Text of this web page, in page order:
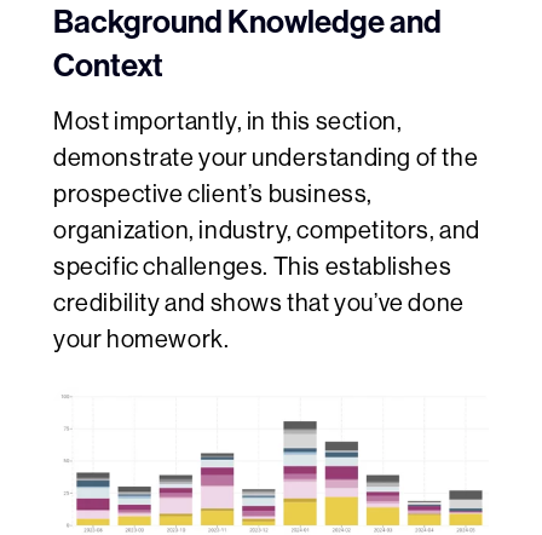
Background Knowledge and
Context
Most importantly, in this section,
demonstrate your understanding of the
prospective client’s business,
organization, industry, competitors, and
specific challenges. This establishes
credibility and shows that you’ve done
your homework.